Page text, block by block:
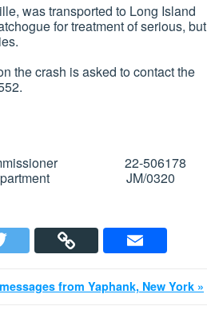
was transported to Long Island
for treatment of serious, but
the crash is asked to contact the
22-506178
Department JM/0320
from Yaphank, New York »